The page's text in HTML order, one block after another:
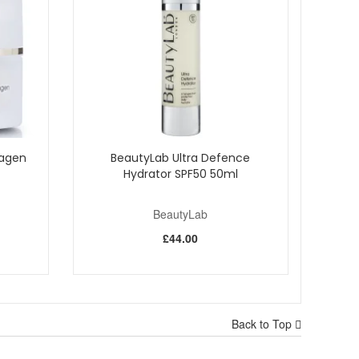
BeautyLab Ultra Defence
Hydrator SPF50 50ml
BeautyLab
£44.00
Back to Top